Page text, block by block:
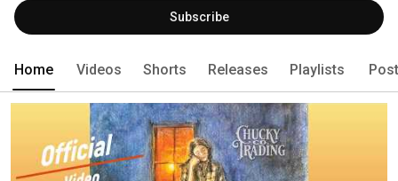
Subscribe
Home Videos Shorts Releases Playlists